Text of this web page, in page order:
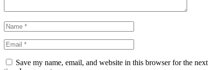
Save my name, email, and website in this browser for the next